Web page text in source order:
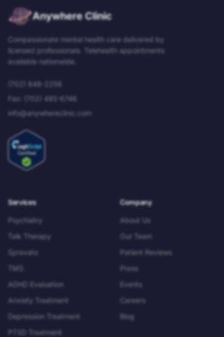
Anywhere Clinic
Compassionate mental health care delivered by
licensed professionals. Telehealth appointments
available nationwide.
(702) 848-2256
Fax:
(702) 485-6746
info@anywhereclinic.com
Services
Psychiatry
Talk Therapy
Spravato
TMS
ADHD Evaluation
Anxiety Treatment
Depression Treatment
PTSD Treatment
Company
About Us
Our Team
Patient Reviews
Press
Events
Careers
Blog